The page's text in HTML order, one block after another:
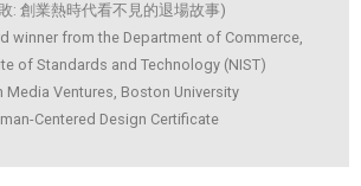
: 創業熱時代看不見的退場故事)
winner from the Department of Commerce,
of Standards and Technology (NIST)
Media Ventures, Boston University
Centered Design Certificate